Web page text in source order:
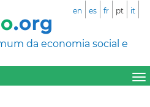
da economia social e
en es fr pt it